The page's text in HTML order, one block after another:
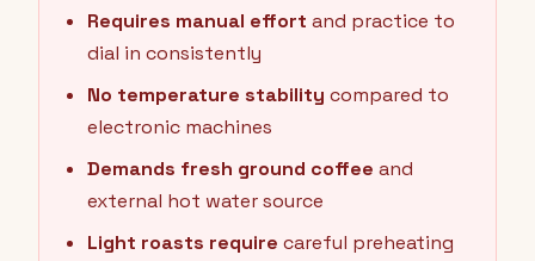
Requires manual effort and practice to
dial in consistently
No temperature stability compared to
electronic machines
Demands fresh ground coffee and
external hot water source
Light roasts require careful preheating